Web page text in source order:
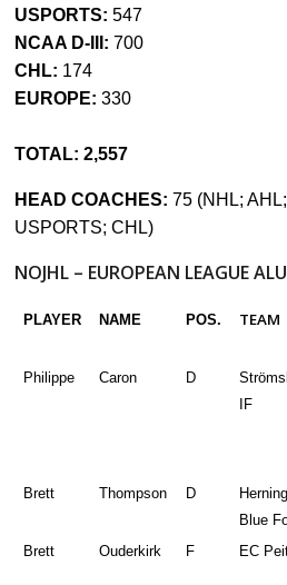
USPORTS: 547
NCAA D-III: 700
CHL: 174
EUROPE: 330
TOTAL: 2,557
HEAD COACHES: 75 (NHL;
USPORTS; CHL)
NOJHL – EUROPEAN LEAGUE
PLAYER NAME POS. TEAM
Philippe
Caron D
IF
Brett
Thompson D
Herning
Blue
Brett
Ouderkirk F EC